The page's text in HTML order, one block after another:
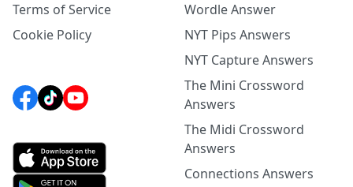
Terms of Service
Cookie Policy
Wordle Answer
NYT Pips Answers
NYT Capture Answers
The Mini Crossword
Answers
The Midi Crossword
Answers
Connections Answers